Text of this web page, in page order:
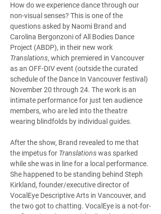
How do we experience dance through our
non-visual senses? This is one of the
questions asked by Naomi Brand and
Carolina Bergonzoni of All Bodies Dance
Project (ABDP), in their new work
Translations, which premiered in Vancouver
as an OFF-DIV event (outside the curated
schedule of the Dance In Vancouver festival)
November 20 through 24. The work is an
intimate performance for just ten audience
members, who are led into the theatre
wearing blindfolds by individual guides.
After the show, Brand revealed to me that
the impetus for Translations was sparked
while she was in line for a local performance.
She happened to be standing behind Steph
Kirkland, founder/executive director of
VocalEye Descriptive Arts in Vancouver, and
the two got to chatting. VocalEye is a not-for-